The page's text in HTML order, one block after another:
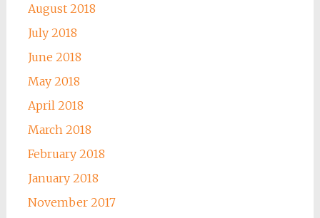
August 2018
July 2018
June 2018
May 2018
April 2018
March 2018
February 2018
January 2018
November 2017